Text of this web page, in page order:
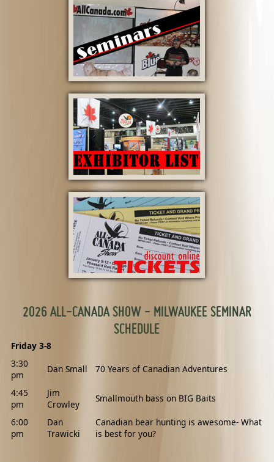
2026 ALL-CANADA SHOW - MILWAUKEE SEMINAR
SCHEDULE
Friday 3-8
3:30
pm
Dan Small 70 Years of Canadian Adventures
4:45
pm
Jim
Crowley
Smallmouth bass on BIG Baits
6:00
pm
Dan
Trawicki
Canadian bear hunting is awesome- What
is best for you?